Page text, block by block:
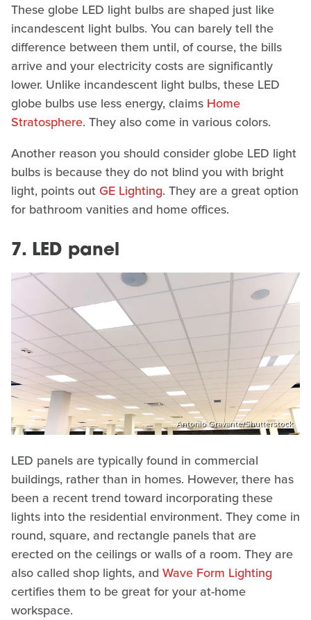
These globe LED light bulbs are shaped just like
incandescent light bulbs. You can barely tell the
difference between them until, of course, the bills
arrive and your electricity costs are significantly
lower. Unlike incandescent light bulbs, these LED
globe bulbs use less energy, claims Home
Stratosphere. They also come in various colors.
Another reason you should consider globe LED light
bulbs is because they do not blind you with bright
light, points outGE Lighting. They are a great option
for bathroom vanities and home offices.
7. LED panel
Antonio Gravante/Shutterstock
LED panels are typically found in commercial
buildings, rather than in homes. However, there has
been a recent trend toward incorporating these
lights into the residential environment. They come in
round, square, and rectangle panels that are
erected on the ceilings or walls of a room. They are
also called shop lights, and Wave Form Lighting
certifies them to be great for your at-home
workspace.